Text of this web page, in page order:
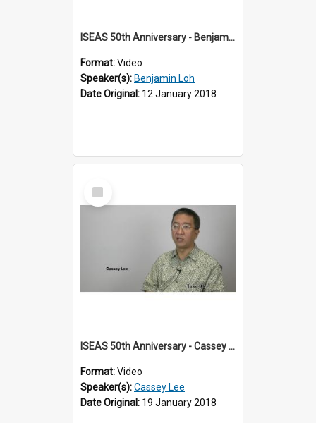
ISEAS 50th Anniversary - Benjamin Loh 2 of 6
Format:Video
Speaker(s): Benjamin Loh
Date Original: 12 January 2018
Select
Item
ISEAS 50th Anniversary - Cassey Lee 1 of 4
Format:Video
Speaker(s):Cassey Lee
Date Original: 19 January 2018